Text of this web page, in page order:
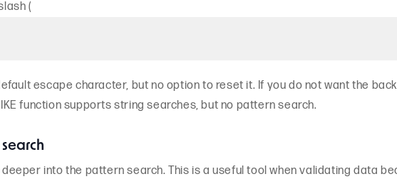
(
escape character, but no option to reset it. If you do not want the
function supports string searches, but no pattern search.
into the pattern search. This is a useful tool when validating data